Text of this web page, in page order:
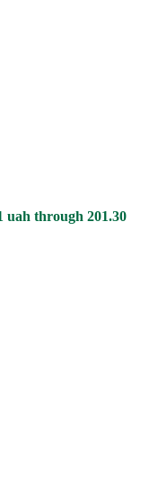
uah through 201.30